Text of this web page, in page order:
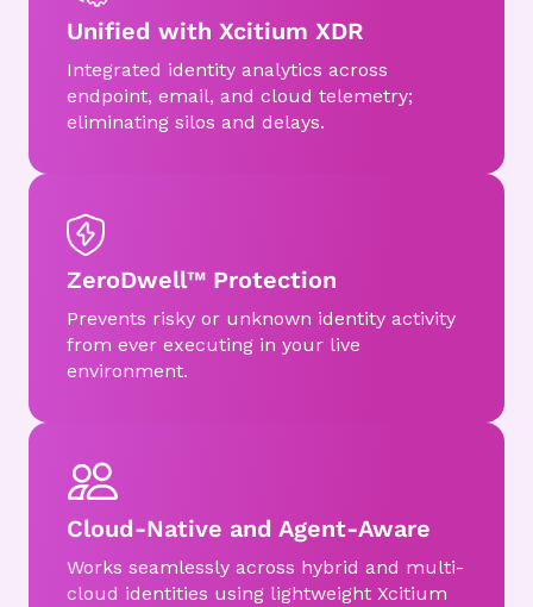
Unified with Xcitium XDR
Integrated identity analytics across
endpoint, email, and cloud telemetry;
eliminating silos and delays.
ZeroDwell™ Protection
Prevents risky or unknown identity activity
from ever executing in your live
environment.
Cloud-Native and Agent-Aware
Works seamlessly across hybrid and multi-
cloud identities using lightweight Xcitium